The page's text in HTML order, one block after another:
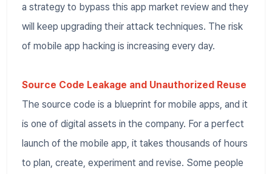
a strategy to bypass this app market review and they
will keep upgrading their attack techniques. The risk
of mobile app hacking is increasing every day.
Source Code Leakage and Unauthorized Reuse
The source code is a blueprint for mobile apps, and it
is one of digital assets in the company. For a perfect
launch of the mobile app, it takes thousands of hours
to plan, create, experiment and revise. Some people